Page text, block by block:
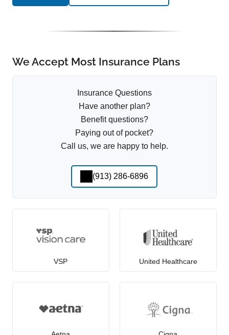
We Accept Most Insurance Plans
Insurance Questions
Have another plan?
Benefit questions?
Paying out of pocket?
Call us, we are happy to help.
(913) 286-6896
VSP United Healthcare